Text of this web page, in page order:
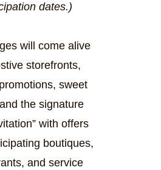
dates.)
will come alive
storefronts,
sweet
the signature
” with offers
boutiques,
and service